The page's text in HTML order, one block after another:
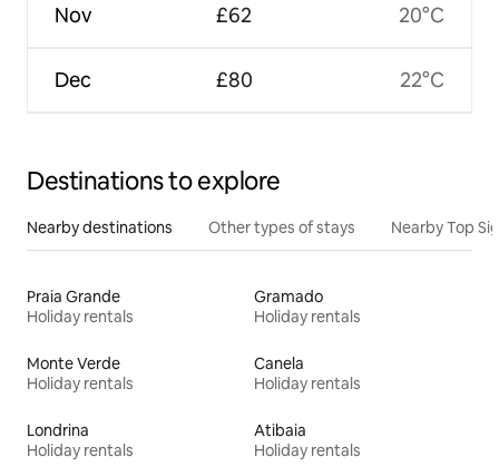
Nov
Dec
£62
£80
20°C
22°C
Destinations to explore
Nearby destinations Other types of stays Nearby Top
Praia Grande
Holiday rentals
Gramado
Holiday rentals
Monte Verde
Holiday rentals
Canela
Holiday rentals
Londrina
Holiday rentals
Atibaia
Holiday rentals